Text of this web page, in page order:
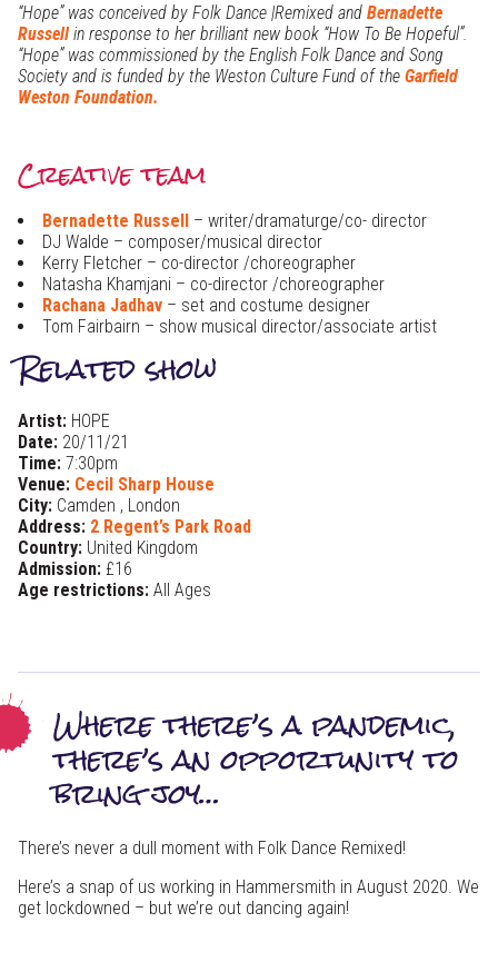
“Hope” was conceived by Folk Dance |Remixed and Bernadette
Russellin response to her brilliant new book “How To Be Hopeful”.
“Hope” was commissioned by the English Folk Dance and Song
Society and is funded by the Weston Culture Fund of the Garfield
Weston Foundation.
Creative team
Bernadette Russell – writer/dramaturge/co- director
DJ Walde – composer/musical director
Kerry Fletcher – co-director /choreographer
Natasha Khamjani – co-director /choreographer
Rachana Jadhav – set and costume designer
Tom Fairbairn – show musical director/associate artist
Related show
Artist: HOPE
Date: 20/11/21
Time: 7:30pm
Venue: Cecil Sharp House
City: Camden , London
Address: 2 Regent’s Park Road
Country: United Kingdom
Admission: £16
Age restrictions: All Ages
Where there’s a pandemic,
there’s an opportunity to
bring joy…
There’s never a dull moment with Folk Dance Remixed!
Here’s a snap of us working in Hammersmith in August 2020. We
get lockdowned – but we’re out dancing again!